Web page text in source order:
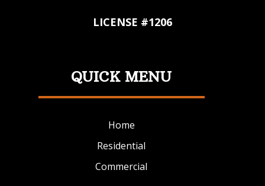
LICENSE #1206
QUICK MENU
Home
Residential
Commercial